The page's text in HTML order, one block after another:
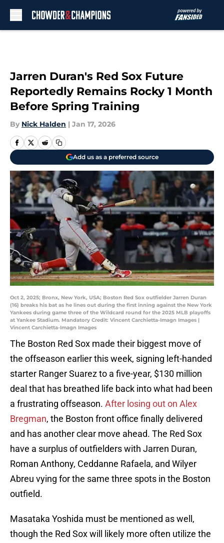
Jarren Duran's Red Sox Future
Reportedly Remains Rocky 1 Month
Before Spring Training
By Nick Halden | Jan 17, 2026
Add us as a preferred source
Oct 2, 2025; Bronx, New York, USA; Boston Red Sox outfielder Jarren Duran
(16) breaks his bat as he lines out during the first inning against the New York
Yankees during game three of the Wildcard round for the 2025 MLB playoffs
at Yankee Stadium. Mandatory Credit: Vincent Carchietta-Imagn Images |
Vincent Carchietta-Imagn Images
The Boston Red Sox made their biggest move of
the offseason earlier this week, signing left-handed
starter Ranger Suarez to a five-year, $130 million
deal that has breathed life back into what had been
a frustrating offseason. After losing out on Alex
Bregman, the Boston front office finally delivered
and has another clear move ahead. The Red Sox
have a surplus of outfielders with Jarren Duran,
Roman Anthony, Ceddanne Rafaela, and Wilyer
Abreu vying for the same three spots in the Boston
outfield.
Masataka Yoshida must be mentioned as well,
though the Red Sox will likely more often utilize the